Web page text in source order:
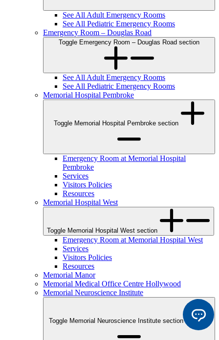
See All Adult Emergency Rooms
See All Pediatric Emergency Rooms
Emergency Room – Douglas Road
Toggle Emergency Room – Douglas Road section
See All Adult Emergency Rooms
See All Pediatric Emergency Rooms
Memorial Hospital Pembroke
Toggle Memorial Hospital Pembroke section
Emergency Room at Memorial Hospital
Pembroke
Services
Visitors Policies
Resources
Memorial Hospital West
Toggle Memorial Hospital West section
Emergency Room at Memorial Hospital West
Services
Visitors Policies
Resources
Memorial Manor
Memorial Medical Office Centre Hollywood
Memorial Neuroscience Institute
Toggle Memorial Neuroscience Institute section